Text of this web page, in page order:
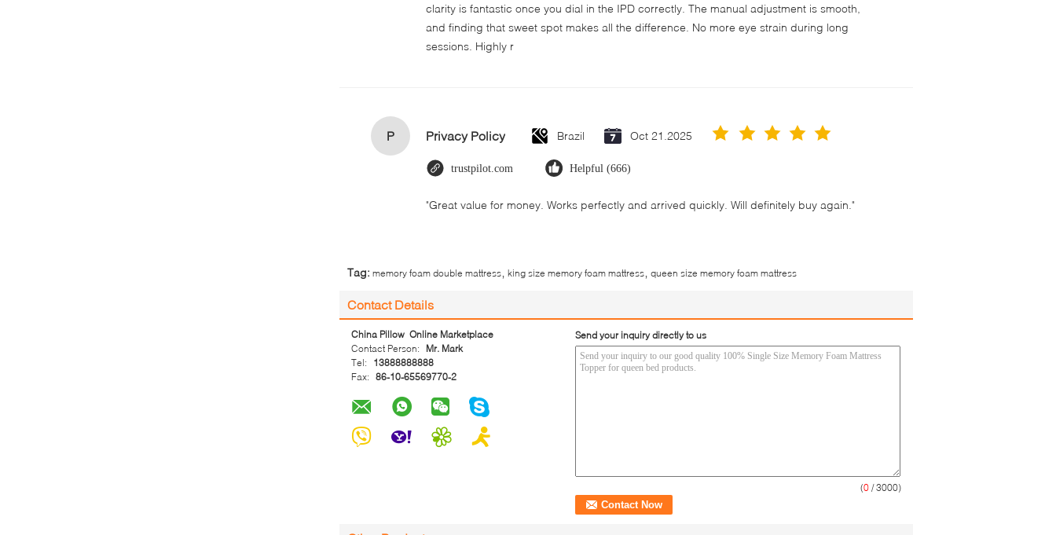
clarity is fantastic once you dial in the IPD correctly. The manual adjustment is smooth,
and finding that sweet spot makes all the difference. No more eye strain during long
sessions. Highly r
P Privacy Policy Brazil Oct 21.2025
trustpilot.com Helpful (666)
"Great value for money. Works perfectly and arrived quickly. Will definitely buy again."
Tag: memory foam double mattress king size memory foam mattress queen size memory foam mattress
Contact Details
China Pillow Online Marketplace
Contact Person:
Mr. Mark
Tel:
13888888888
Fax: 86-10-65569770-2
Send your inquiry directly to us
(0 / 3000)